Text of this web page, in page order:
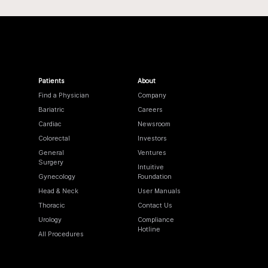
Patients
Find a Physician
Bariatric
Cardiac
Colorectal
General
Surgery
Gynecology
Head & Neck
Thoracic
Urology
All Procedures
About
Company
Careers
Newsroom
Investors
Ventures
Intuitive
Foundation
User Manuals
Contact Us
Compliance
Hotline